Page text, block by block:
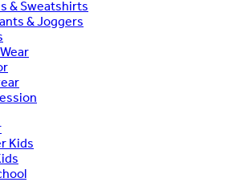
& Sweatshirts
& Joggers
Kids